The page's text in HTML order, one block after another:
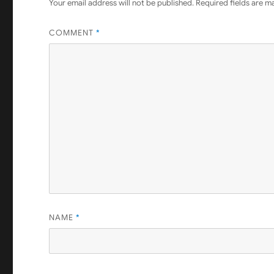
Your email address will not be published. Required fields are
COMMENT*
NAME*